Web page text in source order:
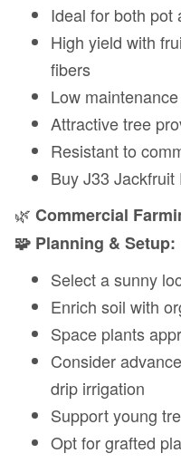
Ideal for both pot
High yield with
fibers
Low
Attractive tree
Resistant to
Buy J33 Jackfruit
🌿 Commercial
🧩 Planning & Setup:
Select a sunny
Enrich soil with
Space plants
Consider
drip irrigation
Support young
Opt for grafted